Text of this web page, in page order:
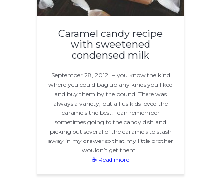
Caramel candy recipe
with sweetened
condensed milk
September 28, 2012 | – you know the kind
where you could bag up any kinds you liked
and buy them by the pound. There was
always a variety, but all us kids loved the
caramels the best! I can remember
sometimes going to the candy dish and
picking out several of the caramels to stash
away in my drawer so that my little brother
wouldn’t get them…
☕ Read more